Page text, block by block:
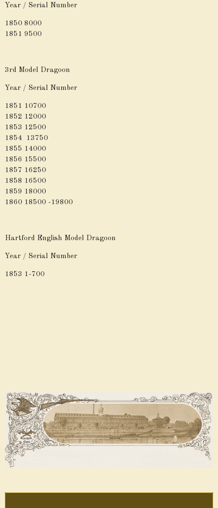
Year / Serial Number
1850 8000
1851 9500
3rd Model Dragoon
Year / Serial Number
1851 10700
1852 12000
1853 12500
1854 13750
1855 14000
1856 15500
1857 16250
1858 16500
1859 18000
1860 18500 -19800
Hartford English Model Dragoon
Year / Serial Number
1853 1-700